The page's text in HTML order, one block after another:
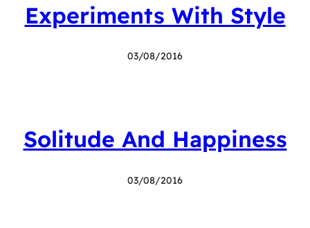
Experiments With Style
03/08/2016
Solitude And Happiness
03/08/2016